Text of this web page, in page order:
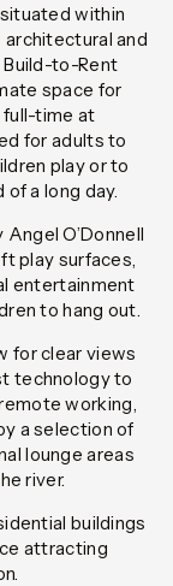
within
and
to-Rent
space for
full-time at
for adults to
play or to
a long day.
O’Donnell
play surfaces,
entertainment
to hang out.
for clear views
technology to
working,
a selection of
lounge areas
river.
buildings
attracting